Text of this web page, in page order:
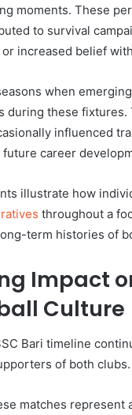
moments. These
to survival
increased belief
when
during these fixtures.
influenced
career
illustrate how
throughout a
term histories of
Impact
Culture
Bari timeline
of both clubs.
matches represent